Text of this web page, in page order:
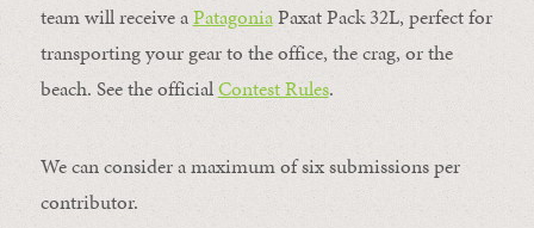
team will receive aPatagoniaPaxat Pack 32L, perfect for
transporting your gear to the office, the crag, or the
beach. See the officialContest Rules.
We can consider a maximum of six submissions per
contributor.